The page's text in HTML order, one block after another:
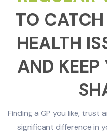
TO
HEALTH
AND KEEP
Finding a GP you like, trust
significant difference in